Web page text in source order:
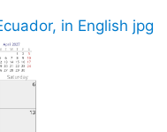
in English jpg